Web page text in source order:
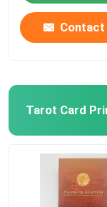
Contact
Tarot Card